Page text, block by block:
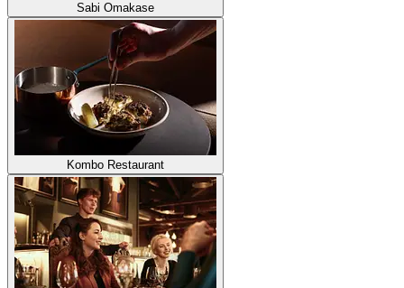
Sabi Omakase
Kombo Restaurant